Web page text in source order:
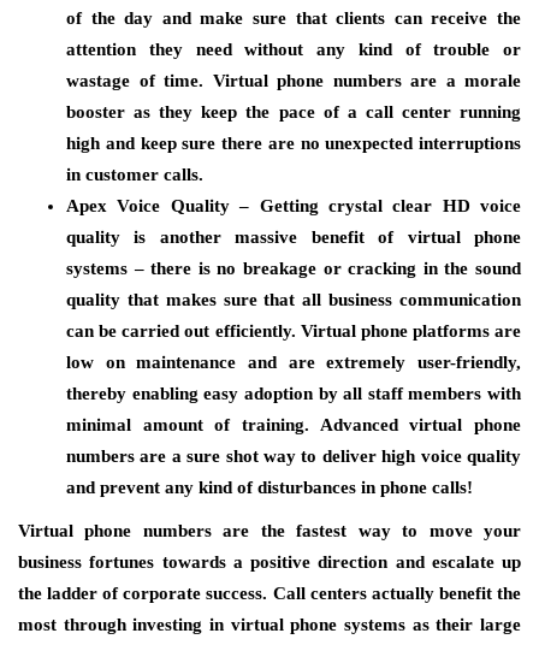
of the day and make sure that clients can receive the
attention they need without any kind of trouble or
wastage of time. Virtual phone numbers are a morale
booster as they keep the pace of a call center running
high and keep sure there are no unexpected interruptions
in customer calls.
Apex Voice Quality – Getting crystal clear HD voice
quality is another massive benefit of virtual phone
systems – there is no breakage or cracking in the sound
quality that makes sure that all business communication
can be carried out efficiently. Virtual phone platforms are
low on maintenance and are extremely user-friendly,
thereby enabling easy adoption by all staff members with
minimal amount of training. Advanced virtual phone
numbers are a sure shot way to deliver high voice quality
and prevent any kind of disturbances in phone calls!
Virtual phone numbers are the fastest way to move your
business fortunes towards a positive direction and escalate up
the ladder of corporate success. Call centers actually benefit the
most through investing in virtual phone systems as their large